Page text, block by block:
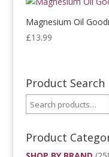
Magnesium Oil
£13.99
Product Search
Product